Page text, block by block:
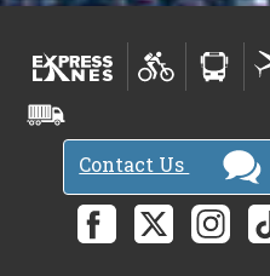
Contact Us